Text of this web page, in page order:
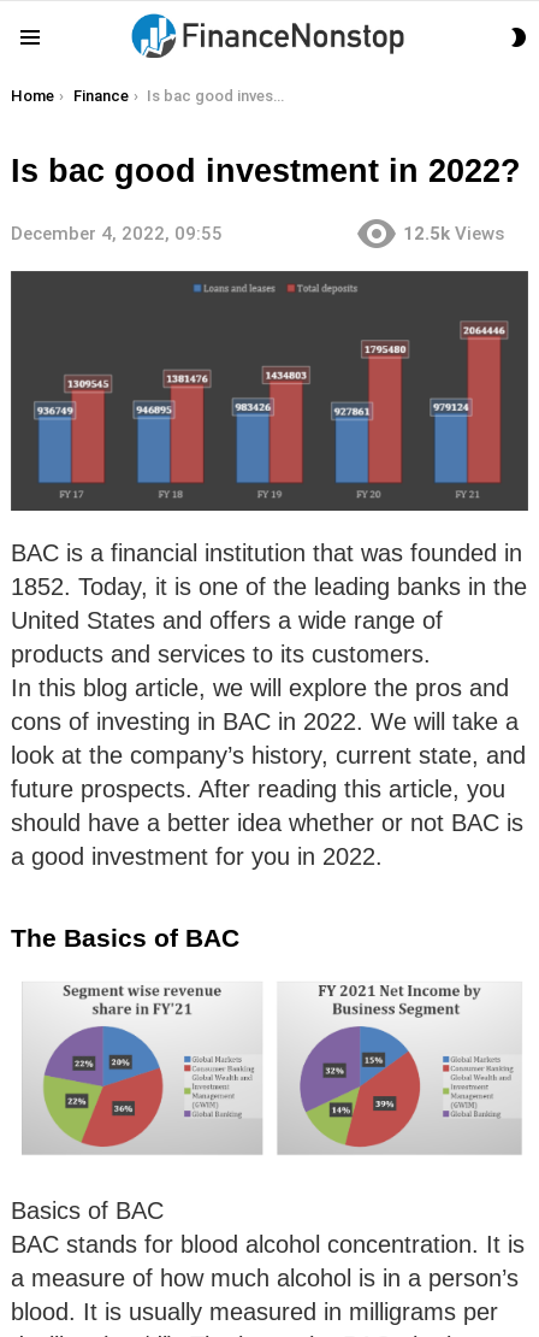
You are here:
Home Finance Is bac good investment in 2022?
Is bac good investment in 2022?
December 4, 2022, 09:55 12.5k Views
BAC is a financial institution that was founded in
1852. Today, it is one of the leading banks in the
United States and offers a wide range of
products and services to its customers.
In this blog article, we will explore the pros and
cons of investing in BAC in 2022. We will take a
look at the company’s history, current state, and
future prospects. After reading this article, you
should have a better idea whether or not BAC is
a good investment for you in 2022.
The Basics of BAC
Basics of BAC
BAC stands for blood alcohol concentration. It is
a measure of how much alcohol is in a person’s
blood. It is usually measured in milligrams per